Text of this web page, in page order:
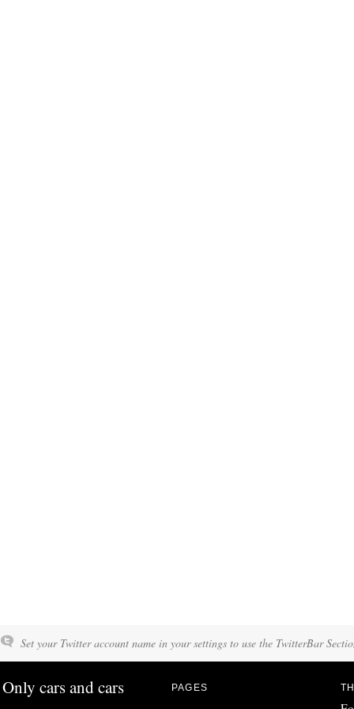
Set your Twitter account name in your settings to use the TwitterBar
Only cars and cars PAGES